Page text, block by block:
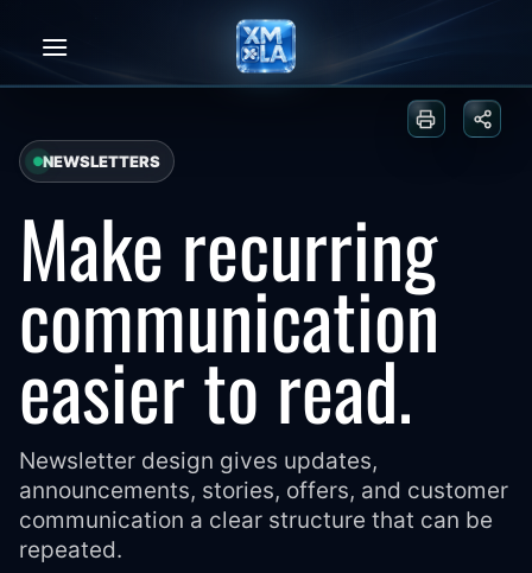
Print or
NEWSLETTERS
Make recurring
communication
easier to read.
Newsletter design gives updates,
announcements, stories, offers, and customer
communication a clear structure that can be
repeated.